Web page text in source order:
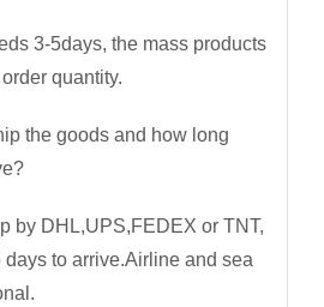
3-5days, the mass products
quantity.
the goods and how long
by DHL,UPS,FEDEX or TNT,
to arrive.Airline and sea